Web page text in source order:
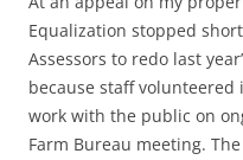
Equalization stopped
Assessors to redo last
because staff volunteered
work with the public on
Farm Bureau meeting.